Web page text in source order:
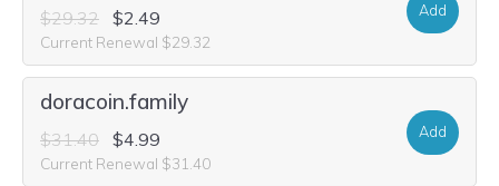
$29.32 $2.49
Current Renewal $29.32
Add
doracoin.family
$31.40 $4.99
Current Renewal $31.40
Add